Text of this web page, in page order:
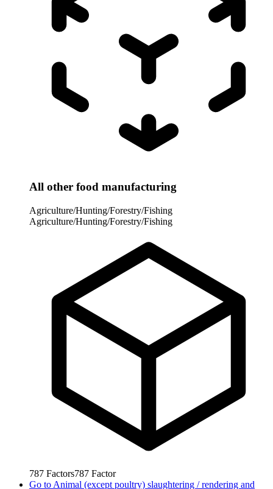
All other food manufacturing
Agriculture/Hunting/Forestry/Fishing
Agriculture/Hunting/Forestry/Fishing
787 Factors787 Factor
Go to Animal (except poultry) slaughtering / rendering and